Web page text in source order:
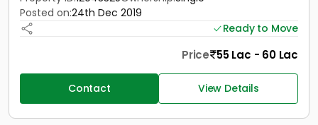
Posted on:24th Dec 2019
Ready to Move
Price 55 Lac - 60 Lac
Contact View Details